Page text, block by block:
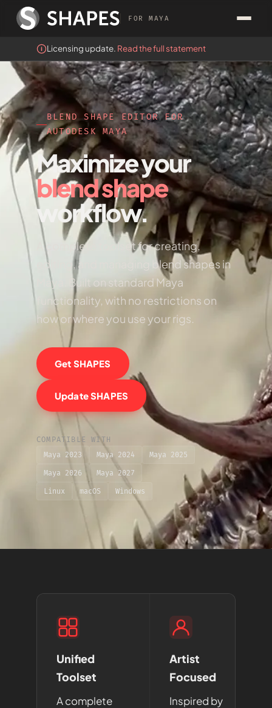
FOR MAYA
Licensing update. Read the full statement
BLEND SHAPE EDITOR FOR
AUTODESK MAYA
Maximize your
blend shape
workflow.
A complete toolset for creating,
editing, and managing blend shapes in
Maya. Built on standard Maya
functionality, with no restrictions on
how or where you use your rigs.
Get SHAPES
Update SHAPES
COMPATIBLE WITH
Maya 2023
Maya 2024 Maya 2025
Maya 2026 Maya 2027
Linux macOS Windows
Unified
Toolset
A complete
Artist
Focused
Inspired by